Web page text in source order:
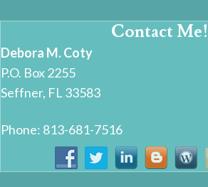
Contact Me!
Debora M. Coty
P.O. Box 2255
Seffner, FL 33583
Phone: 813-681-7516